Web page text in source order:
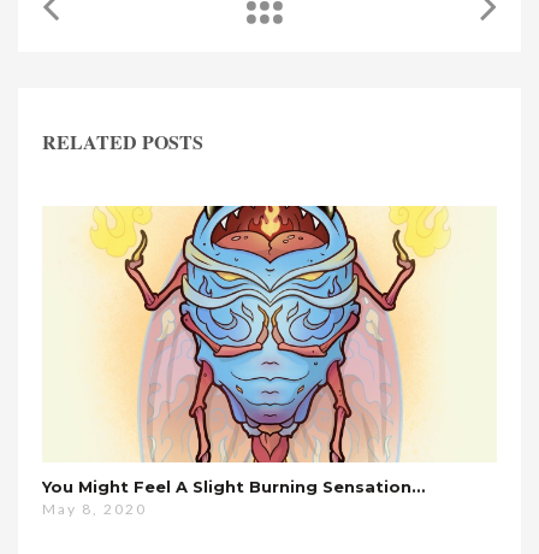
RELATED POSTS
You Might Feel A Slight Burning Sensation…
May 8, 2020